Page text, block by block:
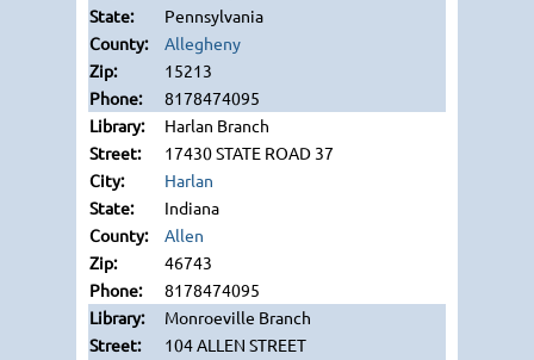
Pennsylvania
Allegheny
15213
8178474095
Harlan Branch
17430 STATE ROAD 37
Harlan
Indiana
Allen
46743
8178474095
Monroeville Branch
104 ALLEN STREET